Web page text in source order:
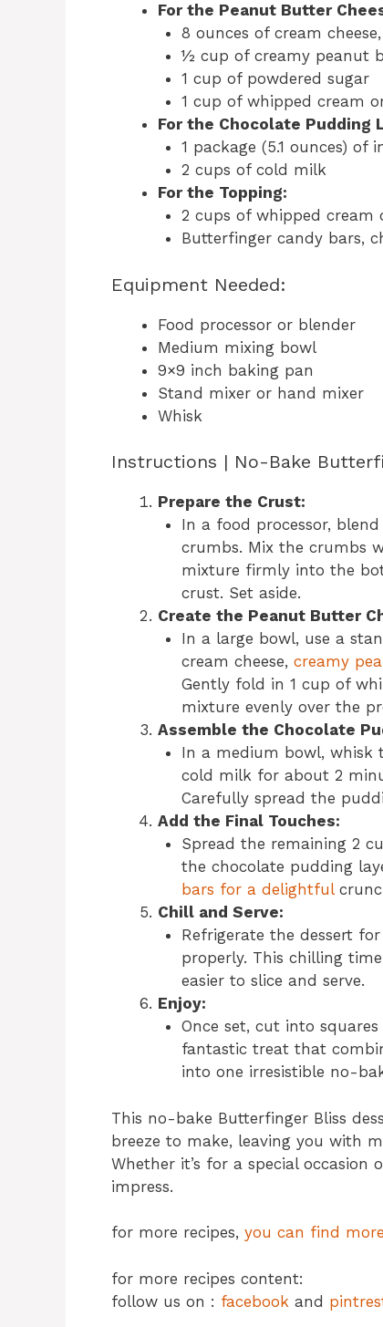
For the Peanut Butter
8 ounces of cream
½ cup of creamy peanut
1 cup of powdered sugar
1 cup of whipped cream
For the Chocolate Pudding
1 package (5.1 ounces)
2 cups of cold milk
For the Topping:
2 cups of whipped cream
Butterfinger candy bars,
Equipment Needed:
Food processor or blender
Medium mixing bowl
9×9 inch baking pan
Stand mixer or hand mixer
Whisk
Instructions | No-Bake
Prepare the Crust:
In a food processor,
crumbs. Mix the crumbs
mixture firmly into the
crust. Set aside.
Create the Peanut Butter
In a large bowl, use a
cream cheese, creamy
Gently fold in 1 cup of
mixture evenly over the
Assemble the Chocolate
In a medium bowl, whisk
cold milk for about 2
Carefully spread the
Add the Final Touches:
Spread the remaining 2
the chocolate pudding
bars for a delightful
Chill and Serve:
Refrigerate the dessert
properly. This chilling
easier to slice and serve.
Enjoy:
Once set, cut into
fantastic treat that
into one irresistible no-
This no-bake Butterfinger Bliss
breeze to make, leaving you with
Whether it’s for a special
impress.
for more recipes, you can find
for more recipes content:
follow us on : facebook and